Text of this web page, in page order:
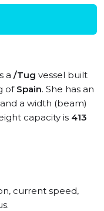
a /Tug vessel built
of Spain. She has an
and a width (beam)
capacity is 413
current speed,